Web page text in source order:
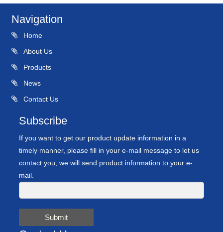
Navigation
Home
About Us
Products
News
Contact Us
Subscribe
If you want to get our product update information in a
timely manner, please fill in your e-mail message to let us
contact you, we will send product information to your e-
mail.
Submit